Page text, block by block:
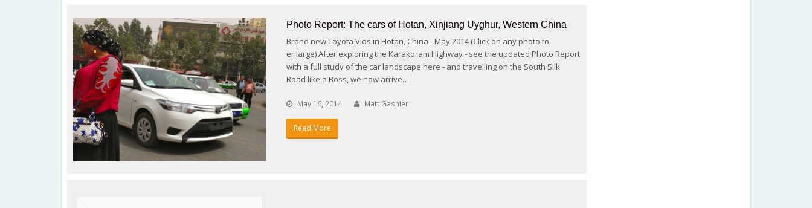
Photo Report: The cars of Hotan, Xinjiang Uyghur, Western China
Brand new Toyota Vios in Hotan, China - May 2014 (Click on any photo to
enlarge) After exploring the Karakoram Highway - see the updated Photo Report
with a full study of the car landscape here - and travelling on the South Silk
Road like a Boss, we now arrive…
May 16, 2014 Matt Gasnier
Read More